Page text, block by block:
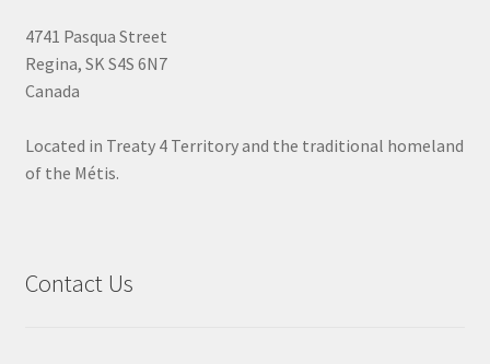
4741 Pasqua Street
Regina, SK S4S 6N7
Canada
Located in Treaty 4 Territory and the traditional homeland
of the Métis.
Contact Us